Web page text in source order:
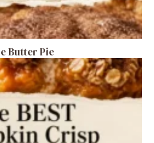
Butter Pie